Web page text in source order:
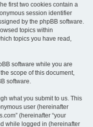
first two cookies contain a
session identifier
by the phpBB software.
topics within
topics you have read,
software while you are
scope of this document,
software.
what you submit to us. This
user (hereinafter
(hereinafter “your
while logged in (hereinafter